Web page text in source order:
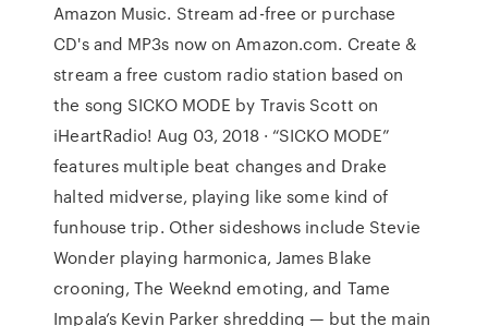
Amazon Music. Stream ad-free or purchase
CD's and MP3s now on Amazon.com. Create &
stream a free custom radio station based on
the song SICKO MODE by Travis Scott on
iHeartRadio! Aug 03, 2018 · “SICKO MODE”
features multiple beat changes and Drake
halted midverse, playing like some kind of
funhouse trip. Other sideshows include Stevie
Wonder playing harmonica, James Blake
crooning, The Weeknd emoting, and Tame
Impala’s Kevin Parker shredding — but the main